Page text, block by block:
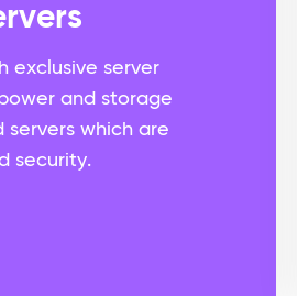
exclusive server
and storage
servers which are
security.